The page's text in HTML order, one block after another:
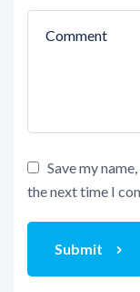
Save my
the next time I
Submit